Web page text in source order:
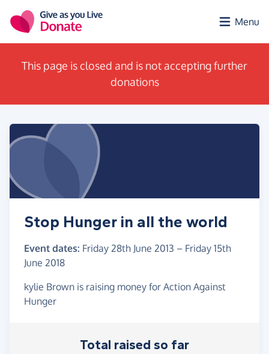
Menu
This page is closed and is not accepting further
donations
Stop Hunger in all the world
Event dates: Friday 28th June 2013 – Friday 15th
June 2018
kylie Brown is raising money for Action Against
Hunger
Total raised so far